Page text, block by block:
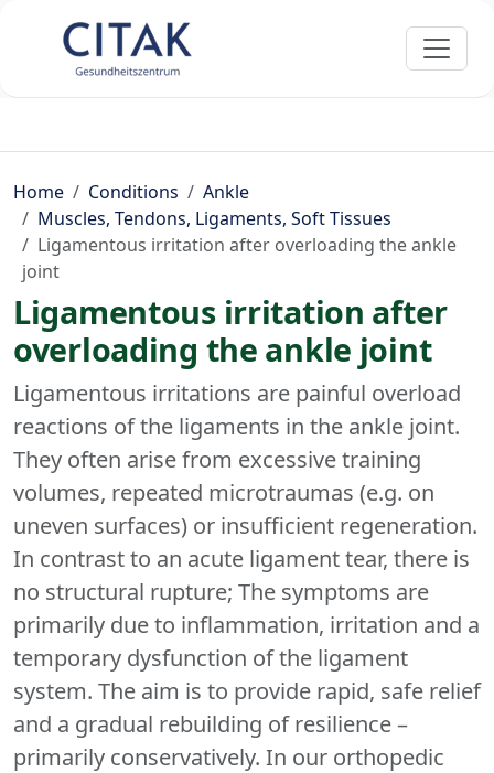
Home Conditions
Ankle
Muscles, Tendons, Ligaments, Soft Tissues
Ligamentous irritation after overloading the ankle
joint
Ligamentous irritation after
overloading the ankle joint
Ligamentous irritations are painful overload
reactions of the ligaments in the ankle joint.
They often arise from excessive training
volumes, repeated microtraumas (e.g. on
uneven surfaces) or insufficient regeneration.
In contrast to an acute ligament tear, there is
no structural rupture; The symptoms are
primarily due to inflammation, irritation and a
temporary dysfunction of the ligament
system. The aim is to provide rapid, safe relief
and a gradual rebuilding of resilience –
primarily conservatively. In our orthopedic